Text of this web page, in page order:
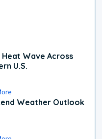
Heat Wave Across
U.S.
Weather Outlook